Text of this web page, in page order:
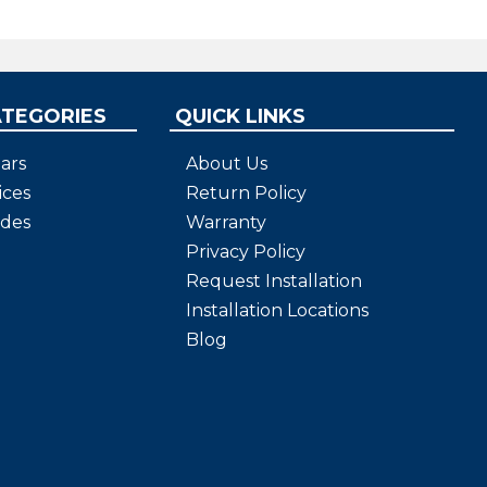
QUICK LINKS
About Us
Return Policy
Warranty
Privacy Policy
Request Installation
Installation Locations
Blog